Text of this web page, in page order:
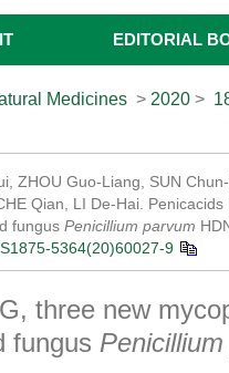
EDITORIAL
Medicines > 2020 >
ZHOU Guo-Liang, SUN
Qian, LI De-Hai.
fungus Penicillium parvum
5364(20)60027-9
three new
fungus